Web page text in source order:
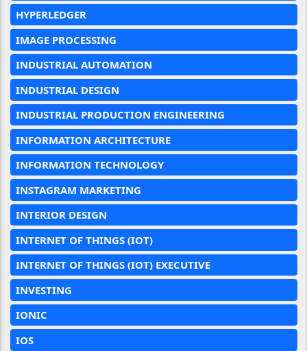
HYPERLEDGER
IMAGE PROCESSING
INDUSTRIAL AUTOMATION
INDUSTRIAL DESIGN
INDUSTRIAL PRODUCTION ENGINEERING
INFORMATION ARCHITECTURE
INFORMATION TECHNOLOGY
INSTAGRAM MARKETING
INTERIOR DESIGN
INTERNET OF THINGS (IOT)
INTERNET OF THINGS (IOT) EXECUTIVE
INVESTING
IONIC
IOS